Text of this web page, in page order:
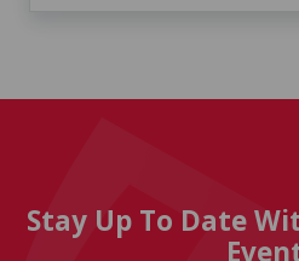
Stay Up To Date